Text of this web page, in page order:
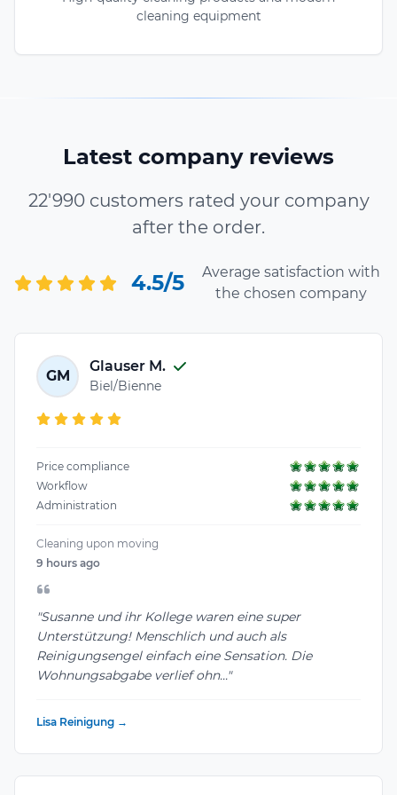
cleaning equipment
Latest company reviews
22'990 customers rated your company
after the order.
4.5/5
Average satisfaction with
the chosen company
GM
Glauser M.
Biel/Bienne
Price compliance
Workflow
Administration
Cleaning upon moving
9 hours ago
"Susanne und ihr Kollege waren eine super
Unterstützung! Menschlich und auch als
Reinigungsengel einfach eine Sensation. Die
Wohnungsabgabe verlief ohn..."
Lisa Reinigung →